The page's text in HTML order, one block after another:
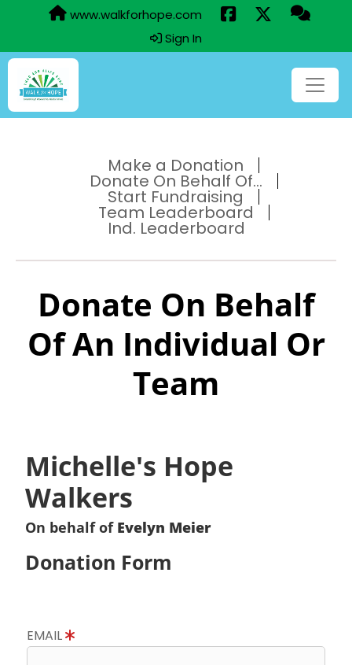
www.walkforhope.com
Sign In
Make a Donation
Donate On Behalf Of...
Start Fundraising
Team Leaderboard
Ind. Leaderboard
Donate On Behalf
Of An Individual Or
Team
Michelle's Hope
Walkers
On behalf of Evelyn Meier
Donation Form
EMAIL